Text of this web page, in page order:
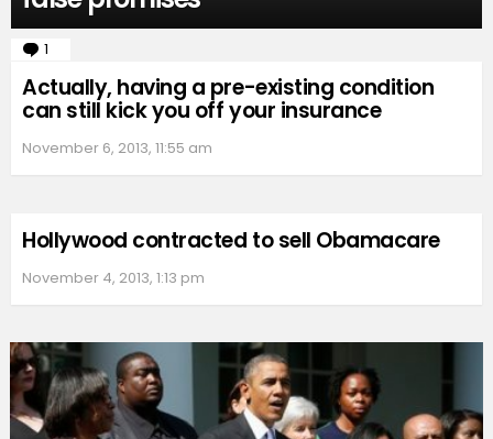
1
Actually, having a pre-existing condition
can still kick you off your insurance
November 6, 2013, 11:55 am
Hollywood contracted to sell Obamacare
November 4, 2013, 1:13 pm